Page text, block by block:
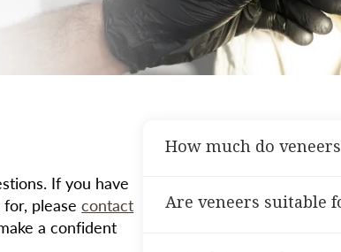
If you have
for, pleasecontact
a confident
How much do
the materials used.
Are veneers suitable